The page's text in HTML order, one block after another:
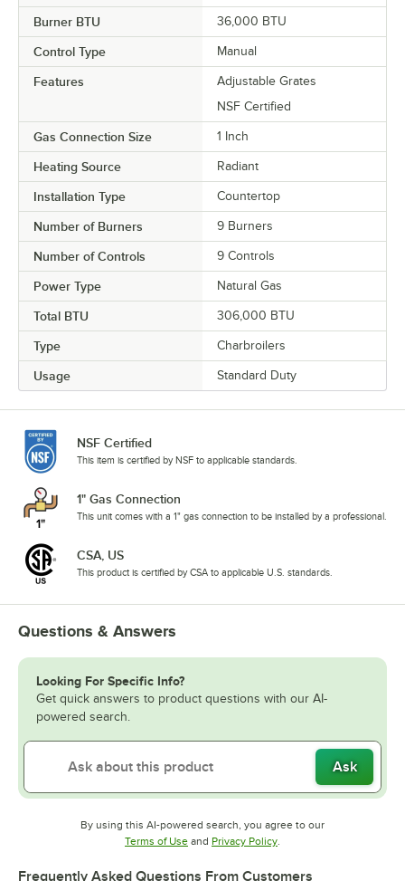
Burner BTU 36,000 BTU
Control Type Manual
Features
Adjustable Grates
NSF Certified
Gas Connection Size 1 Inch
Heating Source Radiant
Installation Type Countertop
Number of Burners 9 Burners
Number of Controls 9 Controls
Power Type Natural Gas
Total BTU 306,000 BTU
Type Charbroilers
Usage Standard Duty
NSF Certified
This item is certified by NSF to applicable standards.
1" Gas Connection
This unit comes with a 1" gas connection to be installed by a professional.
CSA, US
This product is certified by CSA to applicable U.S. standards.
Questions & Answers
Looking For Specific Info?
Get quick answers to product questions with our AI-
powered search.
Ask
By using this AI-powered search, you agree to our
Terms of UseOpens in new tab
and Privacy PolicyOpens in new tab
.
Frequently Asked Questions From Customers